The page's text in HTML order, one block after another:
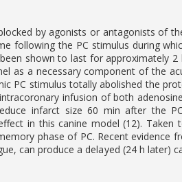
by agonists or antagonists of
following the PC stimulus during
shown to last for approximately
as a necessary component of the
PC stimulus totally abolished the
infusion of both
infarct size 60 min after the
in this canine model (12).
phase of PC. Recent evidence
can produce a delayed (24 h later)